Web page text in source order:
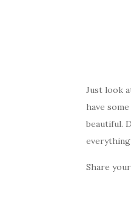
Just look
have
beautiful.
everything
Share